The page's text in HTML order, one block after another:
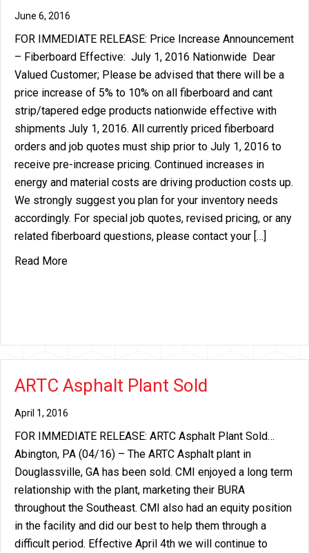
June 6, 2016
FOR IMMEDIATE RELEASE: Price Increase Announcement
– Fiberboard Effective: July 1, 2016 Nationwide Dear
Valued Customer; Please be advised that there will be a
price increase of 5% to 10% on all fiberboard and cant
strip/tapered edge products nationwide effective with
shipments July 1, 2016. All currently priced fiberboard
orders and job quotes must ship prior to July 1, 2016 to
receive pre-increase pricing. Continued increases in
energy and material costs are driving production costs up.
We strongly suggest you plan for your inventory needs
accordingly. For special job quotes, revised pricing, or any
related fiberboard questions, please contact your […]
Read Moreabout Price Increase Announcement – Fiberboard
ARTC Asphalt Plant Sold
April 1, 2016
FOR IMMEDIATE RELEASE: ARTC Asphalt Plant Sold…
Abington, PA (04/16) – The ARTC Asphalt plant in
Douglassville, GA has been sold. CMI enjoyed a long term
relationship with the plant, marketing their BURA
throughout the Southeast. CMI also had an equity position
in the facility and did our best to help them through a
difficult period. Effective April 4th we will continue to